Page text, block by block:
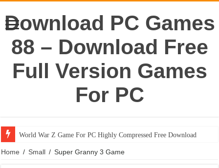
Download PC Games
88 – Download Free
Full Version Games
For PC
World War Z Game For PC Highly Compressed Free Download
Home / Small / Super Granny 3 Game